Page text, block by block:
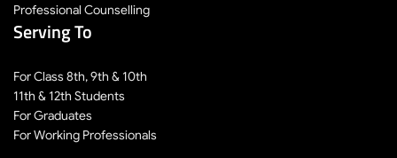
Professional Counselling
Serving To
For Class 8th, 9th & 10th
11th & 12th Students
For Graduates
For Working Professionals